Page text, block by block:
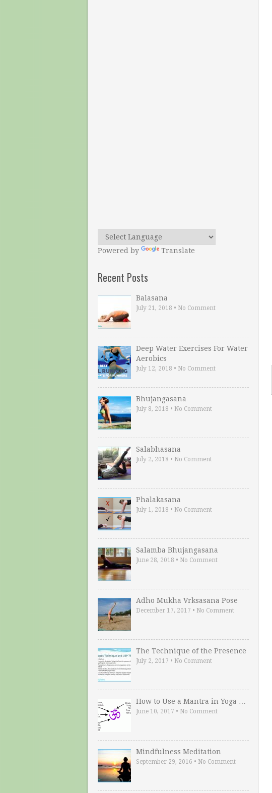
Powered by Translate
Recent Posts
Balasana
July 21, 2018 • No Comment
Deep Water Exercises For Water
Aerobics
July 12, 2018 • No Comment
Bhujangasana
July 8, 2018 • No Comment
Salabhasana
July 2, 2018 • No Comment
Phalakasana
July 1, 2018 • No Comment
Salamba Bhujangasana
June 28, 2018 • No Comment
Adho Mukha Vrksasana Pose
December 17, 2017 • No Comment
The Technique of the Presence
July 2, 2017 • No Comment
How to Use a Mantra in Yoga …
June 10, 2017 • No Comment
Mindfulness Meditation
September 29, 2016 • No Comment